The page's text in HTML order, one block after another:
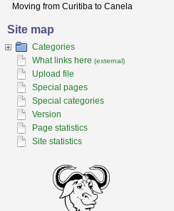
Moving from Curitiba to Canela
Site map
Categories
What links here (external)
Upload file
Special pages
Special categories
Version
Page statistics
Site statistics